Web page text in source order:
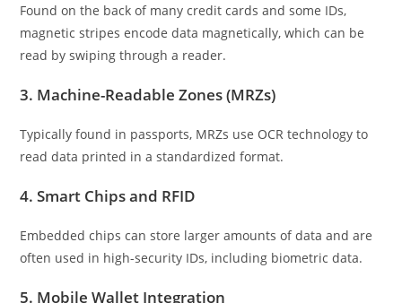
Found on the back of many credit cards and some IDs,
magnetic stripes encode data magnetically, which can be
read by swiping through a reader.
3. Machine-Readable Zones (MRZs)
Typically found in passports, MRZs use OCR technology to
read data printed in a standardized format.
4.Smart Chips and RFID
Embedded chips can store larger amounts of data and are
often used in high-security IDs, including biometric data.
5. Mobile Wallet Integration